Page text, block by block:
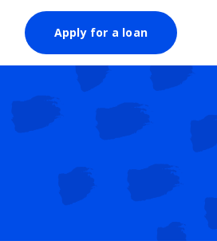
Apply for a loan